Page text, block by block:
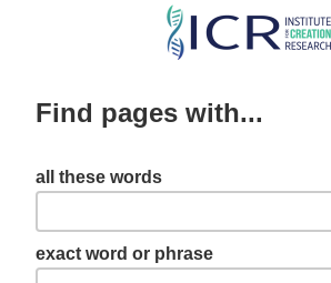
Skip
content
Find pages with...
all these words
exact word or phrase